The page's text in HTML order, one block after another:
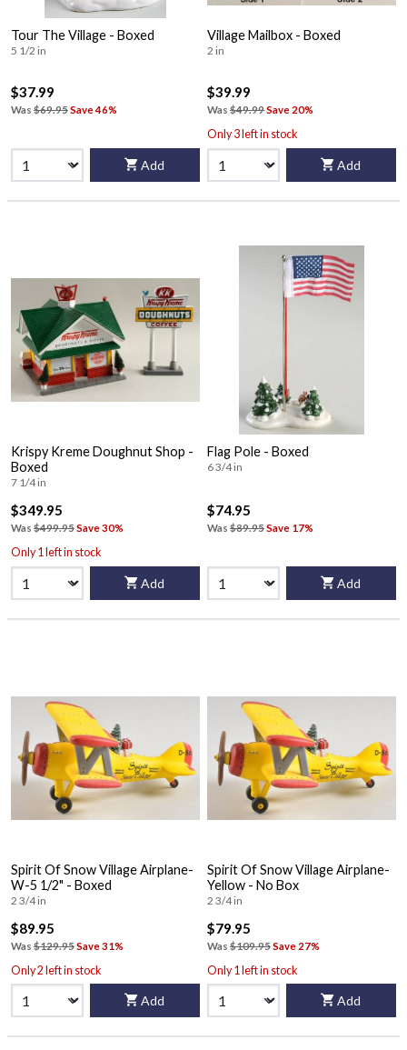
Tour The Village - Boxed
5 1/2 in
$37.99
Was $69.95Save 46%
Add
Village Mailbox - Boxed
2 in
$39.99
Was $49.99Save 20%
Only 3 left in stock
Add
Krispy Kreme Doughnut Shop -
Boxed
7 1/4 in
$349.95
Was $499.95Save 30%
Only 1 left in stock
Add
Flag Pole - Boxed
6 3/4 in
$74.95
Was $89.95Save 17%
Add
Spirit Of Snow Village Airplane-
W-5 1/2" - Boxed
2 3/4 in
$89.95
Was $129.95Save 31%
Only 2 left in stock
Add
Spirit Of Snow Village Airplane-
Yellow - No Box
2 3/4 in
$79.95
Was $109.95Save 27%
Only 1 left in stock
Add